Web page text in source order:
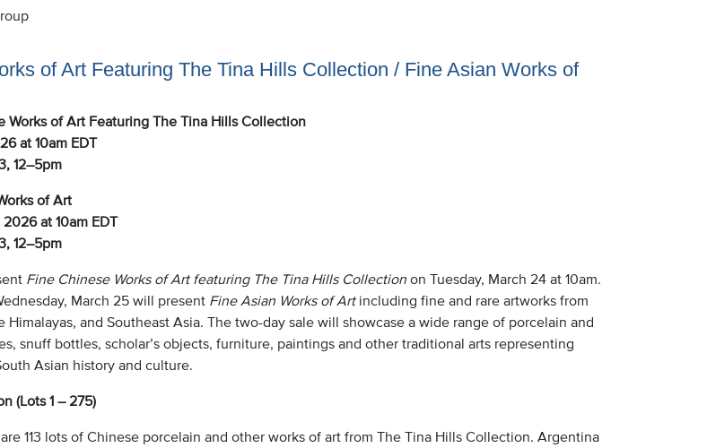
of Art Featuring The Tina Hills Collection / Fine Asian Works of
Works of Art Featuring The Tina Hills Collection
at 10am EDT
12–5pm
of Art
at 10am EDT
12–5pm
Fine Chinese Works of Art featuring The Tina Hills Collection on Tuesday, March 24 at 10am.
March 25 will present Fine Asian Works of Artincluding fine and rare artworks from
Himalayas, and Southeast Asia. The two-day sale will showcase a wide range of porcelain and
snuff bottles, scholar’s objects, furniture, paintings and other traditional arts representing
Asian history and culture.
(Lots 1 – 275)
113 lots of Chinese porcelain and other works of art from The Tina Hills Collection. Argentina